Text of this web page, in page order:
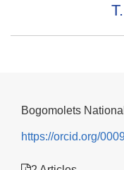
Bogomolets
https://orcid.org/